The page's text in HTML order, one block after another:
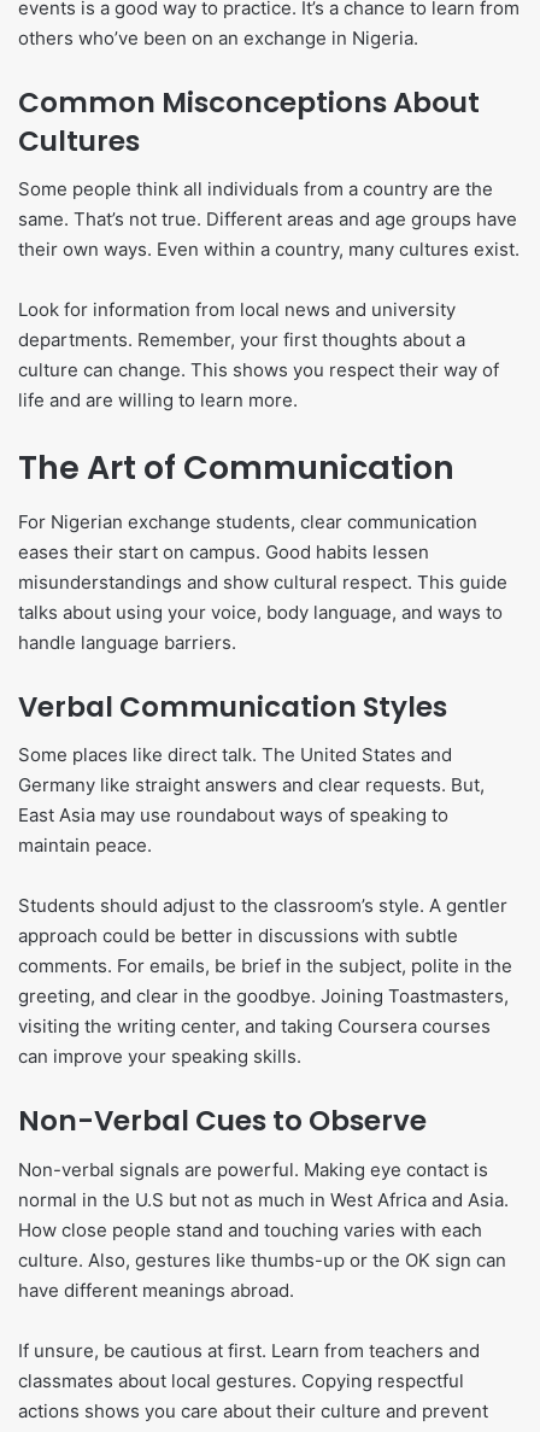
events is a good way to practice. It’s a chance to learn from
others who’ve been on an exchange in Nigeria.
Common Misconceptions About
Cultures
Some people think all individuals from a country are the
same. That’s not true. Different areas and age groups have
their own ways. Even within a country, many cultures exist.
Look for information from local news and university
departments. Remember, your first thoughts about a
culture can change. This shows you respect their way of
life and are willing to learn more.
The Art of Communication
For Nigerian exchange students, clear communication
eases their start on campus. Good habits lessen
misunderstandings and show cultural respect. This guide
talks about using your voice, body language, and ways to
handle language barriers.
Verbal Communication Styles
Some places like direct talk. The United States and
Germany like straight answers and clear requests. But,
East Asia may use roundabout ways of speaking to
maintain peace.
Students should adjust to the classroom’s style. A gentler
approach could be better in discussions with subtle
comments. For emails, be brief in the subject, polite in the
greeting, and clear in the goodbye. Joining Toastmasters,
visiting the writing center, and taking Coursera courses
can improve your speaking skills.
Non-Verbal Cues to Observe
Non-verbal signals are powerful. Making eye contact is
normal in the U.S but not as much in West Africa and Asia.
How close people stand and touching varies with each
culture. Also, gestures like thumbs-up or the OK sign can
have different meanings abroad.
If unsure, be cautious at first. Learn from teachers and
classmates about local gestures. Copying respectful
actions shows you care about their culture and prevent